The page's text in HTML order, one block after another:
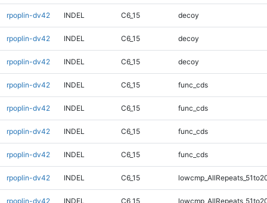
rpoplin-dv42 INDEL C6_15 decoy
rpoplin-dv42 INDEL C6_15 decoy
rpoplin-dv42 INDEL C6_15 decoy
rpoplin-dv42 INDEL C6_15 func_cds
rpoplin-dv42 INDEL C6_15 func_cds
rpoplin-dv42 INDEL C6_15 func_cds
rpoplin-dv42 INDEL C6_15 func_cds
rpoplin-dv42 INDEL C6_15
rpoplin-dv42 INDEL C6_15